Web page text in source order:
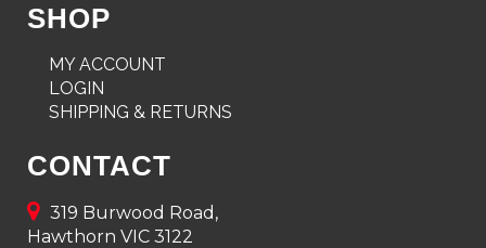
SHOP
MY ACCOUNT
LOGIN
SHIPPING & RETURNS
CONTACT
319 Burwood Road,
Hawthorn VIC 3122